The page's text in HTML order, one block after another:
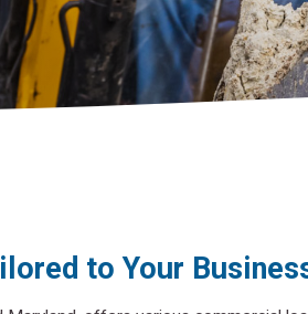
to Your